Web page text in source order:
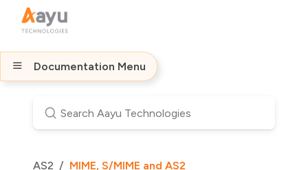
Documentation Menu
AS2 MIME, S/MIME and AS2